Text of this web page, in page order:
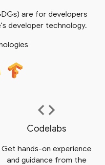
are for developers
developer technology.
code
Codelabs
Get hands-on experience
and guidance from the